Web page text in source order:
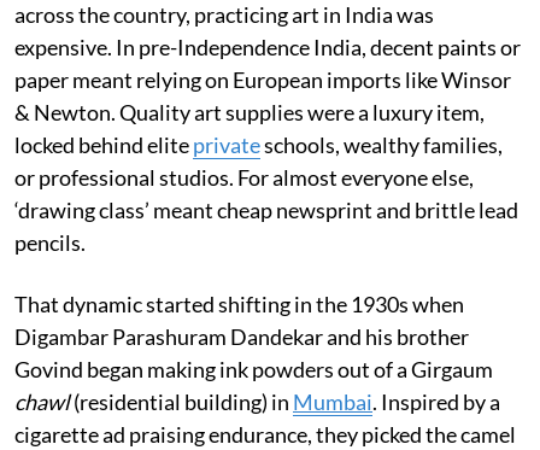
across the country, practicing art in India was
expensive. In pre-Independence India, decent paints or
paper meant relying on European imports like Winsor
& Newton. Quality art supplies were a luxury item,
locked behind eliteprivateschools, wealthy families,
or professional studios. For almost everyone else,
‘drawing class’ meant cheap newsprint and brittle lead
pencils.
That dynamic started shifting in the 1930s when
Digambar Parashuram Dandekar and his brother
Govind began making ink powders out of a Girgaum
chawl(residential building) in Mumbai. Inspired by a
cigarette ad praising endurance, they picked the camel